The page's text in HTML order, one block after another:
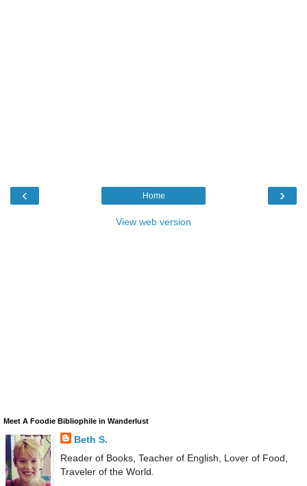
‹ ›
Home
View web version
Meet A Foodie Bibliophile in Wanderlust
Beth S.
Reader of Books, Teacher of English, Lover of Food,
Traveler of the World.